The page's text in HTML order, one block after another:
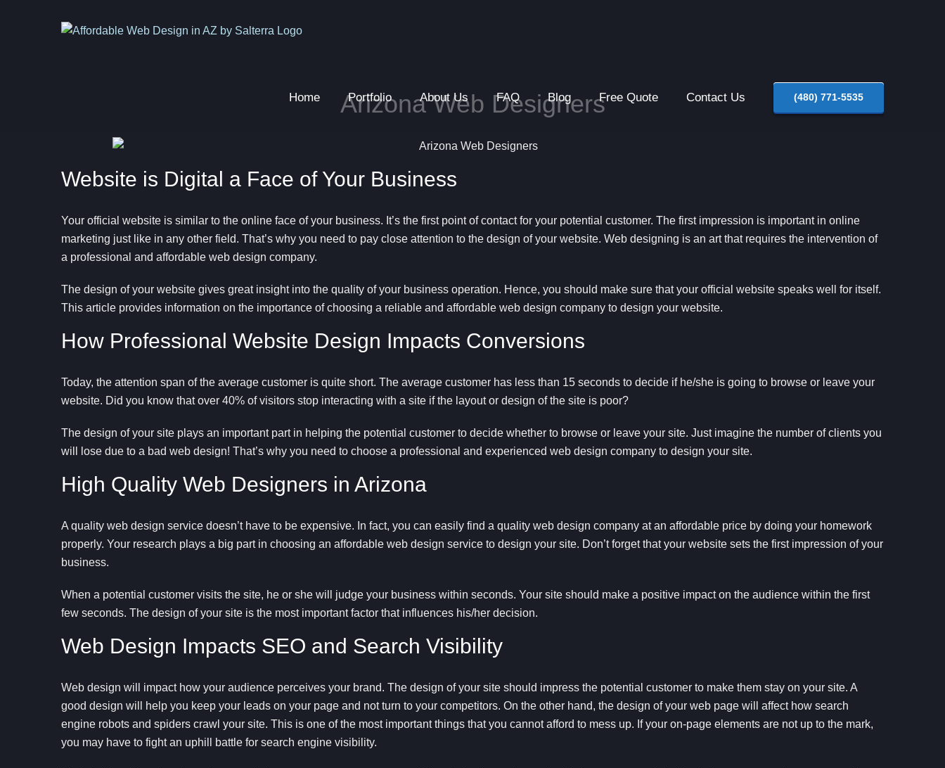
Home Portfolio About Us FAQ Blog Free Quote Contact Us (480) 771-5535
Arizona Web Designers
Website is Digital a Face of Your Business
Your official website is similar to the online face of your business. It’s the first point of contact for your potential customer. The first impression is important in online
marketing just like in any other field. That’s why you need to pay close attention to the design of your website. Web designing is an art that requires the intervention of
a professional and affordable web design company.
The design of your website gives great insight into the quality of your business operation. Hence, you should make sure that your official website speaks well for itself.
This article provides information on the importance of choosing a reliable and affordable web design company to design your website.
How Professional Website Design Impacts Conversions
Today, the attention span of the average customer is quite short. The average customer has less than 15 seconds to decide if he/she is going to browse or leave your
website. Did you know that over 40% of visitors stop interacting with a site if the layout or design of the site is poor?
The design of your site plays an important part in helping the potential customer to decide whether to browse or leave your site. Just imagine the number of clients you
will lose due to a bad web design! That’s why you need to choose a professional and experienced web design company to design your site.
High Quality Web Designers in Arizona
A quality web design service doesn’t have to be expensive. In fact, you can easily find a quality web design company at an affordable price by doing your homework
properly. Your research plays a big part in choosing an affordable web design service to design your site. Don’t forget that your website sets the first impression of your
business.
When a potential customer visits the site, he or she will judge your business within seconds. Your site should make a positive impact on the audience within the first
few seconds. The design of your site is the most important factor that influences his/her decision.
Web Design Impacts SEO and Search Visibility
Web design will impact how your audience perceives your brand. The design of your site should impress the potential customer to make them stay on your site. A
good design will help you keep your leads on your page and not turn to your competitors. On the other hand, the design of your web page will affect how search
engine robots and spiders crawl your site. This is one of the most important things that you cannot afford to mess up. If your on-page elements are not up to the mark,
you may have to fight an uphill battle for search engine visibility.